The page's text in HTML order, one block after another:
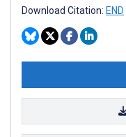
Download Citation: END